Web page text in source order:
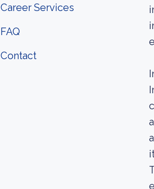
Career Services
FAQ
Contact